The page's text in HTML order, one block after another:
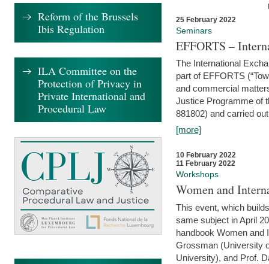
25 February 2022
Seminars
EFFORTS –
The International
part of EFFORTS
and commercial
Justice Programme of
881802) and carried
[more]
10 February 2022
11 February 2022
Workshops
Women and
This event, which
same subject in April
handbook Women and
Grossman (University
University), and Prof.
Reform of the Brussels
Ibis Regulation
ILA Committee on the
Protection of Privacy in
Private International and
Procedural Law